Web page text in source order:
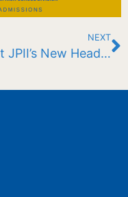
NEXT
Meet JPII’s New Head Men’s Lacrosse Coach: John Kent